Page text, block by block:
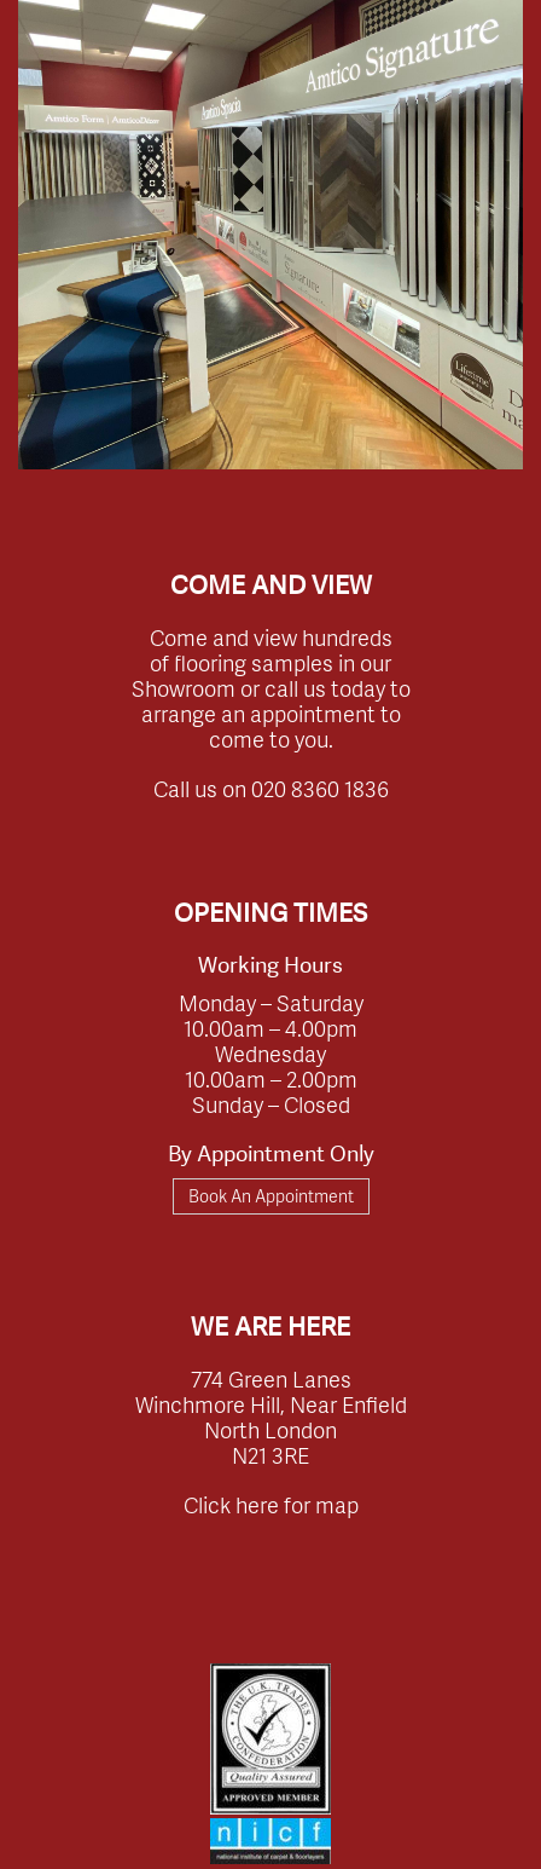
COME AND VIEW
Come and view hundreds
of flooring samples in our
Showroom or call us today to
arrange an appointment to
come to you.
Call us on 020 8360 1836
OPENING TIMES
Working Hours
Monday – Saturday
10.00am – 4.00pm
Wednesday
10.00am – 2.00pm
Sunday – Closed
By Appointment Only
Book An Appointment
WE ARE HERE
774 Green Lanes
Winchmore Hill, Near Enfield
North London
N21 3RE
Click here for map